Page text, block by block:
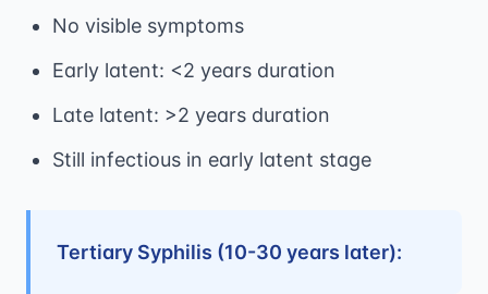
No visible symptoms
Early latent: <2 years duration
Late latent: >2 years duration
Still infectious in early latent stage
Tertiary Syphilis (10-30 years later):